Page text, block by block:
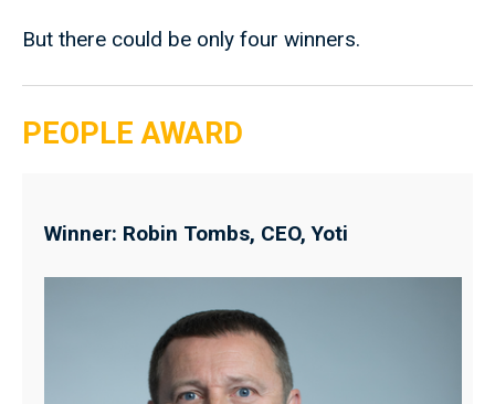
But there could be only four winners.
PEOPLE AWARD
Winner: Robin Tombs, CEO, Yoti